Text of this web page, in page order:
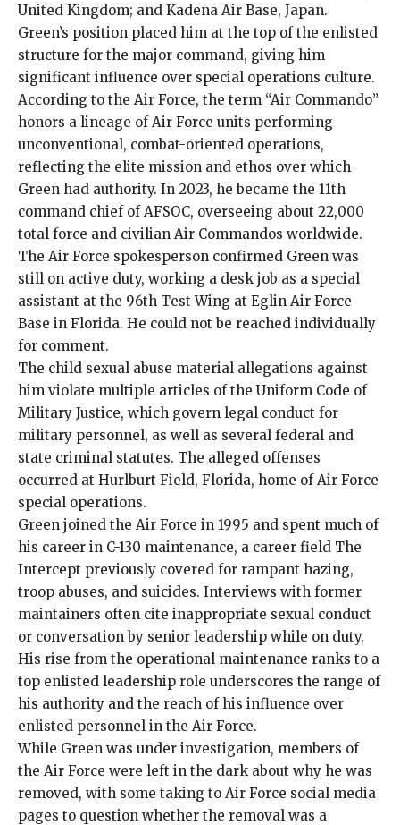
United Kingdom; and Kadena Air Base, Japan.
Green’s position placed him at the top of the enlisted
structure for the major command, giving him
significant influence over special operations culture.
According to the Air Force, the term “Air Commando”
honors a lineage of Air Force units performing
unconventional, combat-oriented operations,
reflecting the elite mission and ethos over which
Green had authority. In 2023, he became the 11th
command chief of AFSOC, overseeing about 22,000
total force and civilian Air Commandos worldwide.
The Air Force spokesperson confirmed Green was
still on active duty, working a desk job as a special
assistant at the 96th Test Wing at Eglin Air Force
Base in Florida. He could not be reached individually
for comment.
The child sexual abuse material allegations against
him violate multiple articles of the Uniform Code of
Military Justice, which govern legal conduct for
military personnel, as well as several federal and
state criminal statutes. The alleged offenses
occurred at Hurlburt Field, Florida, home of Air Force
special operations.
Green joined the Air Force in 1995 and spent much of
his career in C-130 maintenance, a career field The
Intercept previously covered for rampant hazing,
troop abuses, and suicides. Interviews with former
maintainers often cite inappropriate sexual conduct
or conversation by senior leadership while on duty.
His rise from the operational maintenance ranks to a
top enlisted leadership role underscores the range of
his authority and the reach of his influence over
enlisted personnel in the Air Force.
While Green was under investigation, members of
the Air Force were left in the dark about why he was
removed, with some taking to Air Force social media
pages to question whether the removal was a